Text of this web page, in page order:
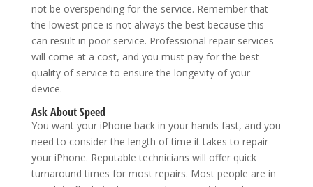
not be overspending for the service. Remember that
the lowest price is not always the best because this
can result in poor service. Professional repair services
will come at a cost, and you must pay for the best
quality of service to ensure the longevity of your
device.
Ask About Speed
You want your iPhone back in your hands fast, and you
need to consider the length of time it takes to repair
your iPhone. Reputable technicians will offer quick
turnaround times for most repairs. Most people are in